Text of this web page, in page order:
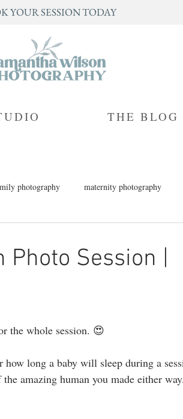
YOUR SESSION TODAY
THE BLOG
photography maternity photography
Photo Session |
the whole session. 😍
long a baby will sleep during a
amazing human you made either way.